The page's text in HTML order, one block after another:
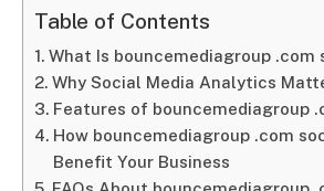
Table of Contents
What Is bouncemediagroup .com
Why Social Media Analytics
Features of bouncemediagroup
How bouncemediagroup .com
Benefit Your Business